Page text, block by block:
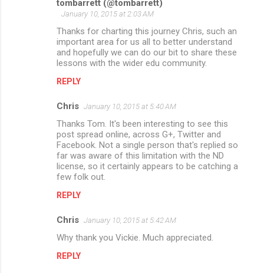
tombarrett (@tombarrett)
January 10, 2015 at 2:03 AM
Thanks for charting this journey Chris, such an
important area for us all to better understand
and hopefully we can do our bit to share these
lessons with the wider edu community.
REPLY
Chris January 10, 2015 at 5:40 AM
Thanks Tom. It's been interesting to see this
post spread online, across G+, Twitter and
Facebook. Not a single person that's replied so
far was aware of this limitation with the ND
license, so it certainly appears to be catching a
few folk out.
REPLY
Chris January 10, 2015 at 5:42 AM
Why thank you Vickie. Much appreciated.
REPLY